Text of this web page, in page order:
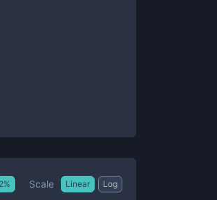
2% Scale Linear Log